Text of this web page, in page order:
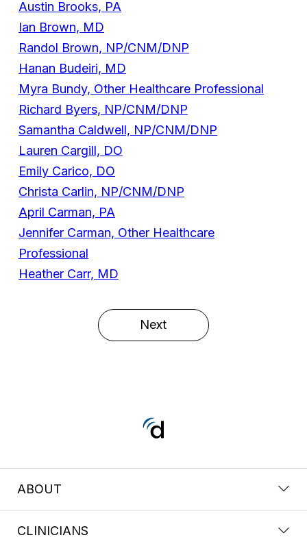
Austin Brooks, PA
Ian Brown, MD
Randol Brown, NP/CNM/DNP
Hanan Budeiri, MD
Myra Bundy, Other Healthcare Professional
Richard Byers, NP/CNM/DNP
Samantha Caldwell, NP/CNM/DNP
Lauren Cargill, DO
Emily Carico, DO
Christa Carlin, NP/CNM/DNP
April Carman, PA
Jennifer Carman, Other Healthcare
Professional
Heather Carr, MD
Next
ABOUT
CLINICIANS